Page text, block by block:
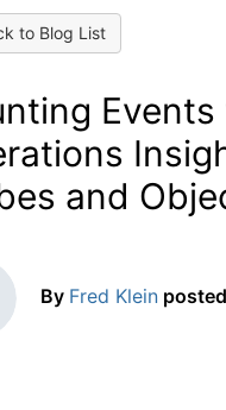
to Blog List
and
By Fred Klein posted